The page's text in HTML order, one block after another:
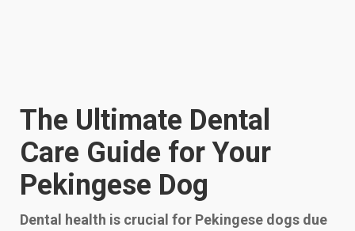
The Ultimate Dental
Care Guide for Your
Pekingese Dog
Dental health is crucial for Pekingese dogs due